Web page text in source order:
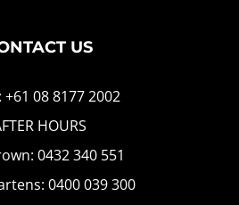
US
+61 08 8177 2002
HOURS
0432 340 551
0400 039 300